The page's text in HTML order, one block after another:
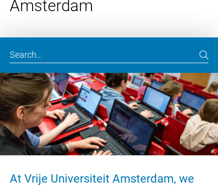
At Vrije Universiteit Amsterdam, we